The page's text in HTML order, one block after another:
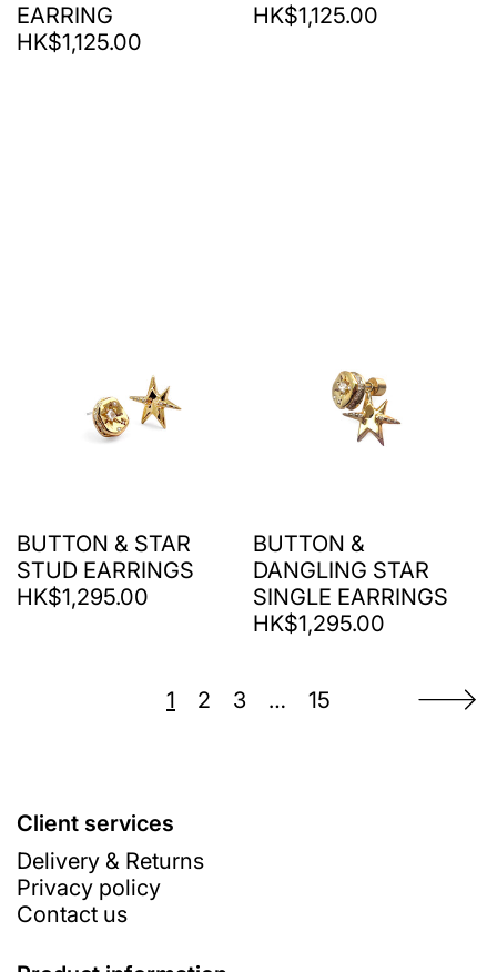
EARRING
HK$1,125.00
HK$1,125.00
BUTTON & STAR
STUD EARRINGS
HK$1,295.00
BUTTON &
DANGLING STAR
SINGLE EARRINGS
HK$1,295.00
1 2 3 … 15
Client services
Delivery & Returns
Privacy policy
Contact us